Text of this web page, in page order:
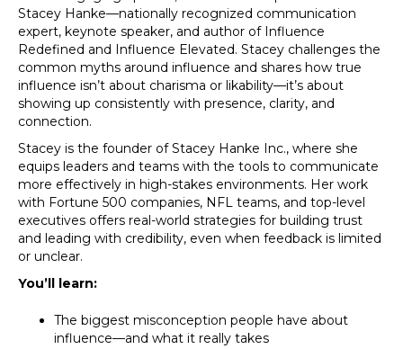
Stacey Hanke—nationally recognized communication
expert, keynote speaker, and author of Influence
Redefined and Influence Elevated. Stacey challenges the
common myths around influence and shares how true
influence isn’t about charisma or likability—it’s about
showing up consistently with presence, clarity, and
connection.
Stacey is the founder of Stacey Hanke Inc., where she
equips leaders and teams with the tools to communicate
more effectively in high-stakes environments. Her work
with Fortune 500 companies, NFL teams, and top-level
executives offers real-world strategies for building trust
and leading with credibility, even when feedback is limited
or unclear.
You’ll learn:
The biggest misconception people have about
influence—and what it really takes